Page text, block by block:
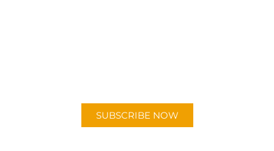
SUBSCRIBE NOW